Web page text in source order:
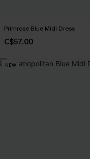
Primrose Blue Midi Dress
C$57.00
NEW